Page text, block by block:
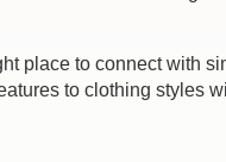
place to connect with
to clothing styles